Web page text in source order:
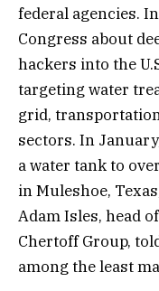
federal agencies.
Congress about
hackers into the
targeting water
grid,
sectors. In
a water tank to
in Muleshoe,
Adam Isles, head
Chertoff Group,
among the least